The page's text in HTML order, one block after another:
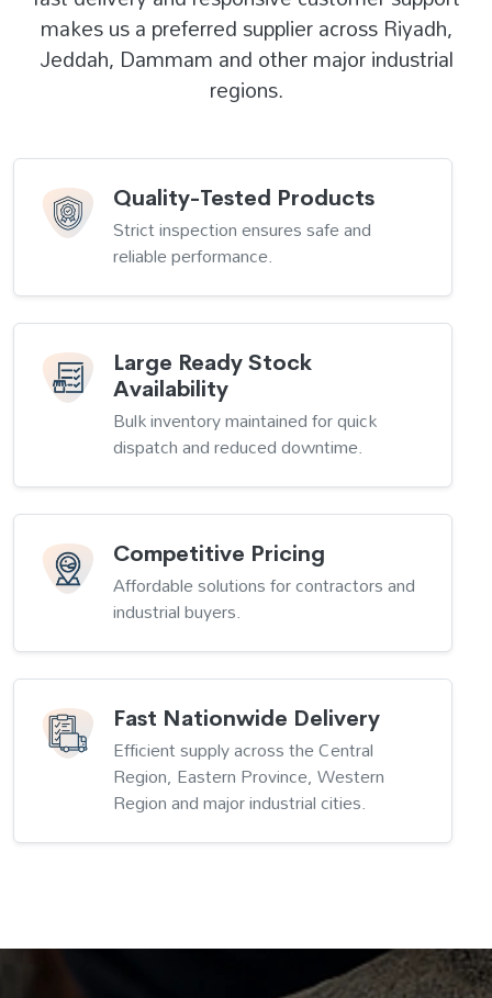
makes us a preferred supplier across Riyadh,
Jeddah, Dammam and other major industrial
regions.
Quality-Tested Products
Strict inspection ensures safe and
reliable performance.
Large Ready Stock
Availability
Bulk inventory maintained for quick
dispatch and reduced downtime.
Competitive Pricing
Affordable solutions for contractors and
industrial buyers.
Fast Nationwide Delivery
Efficient supply across the Central
Region, Eastern Province, Western
Region and major industrial cities.